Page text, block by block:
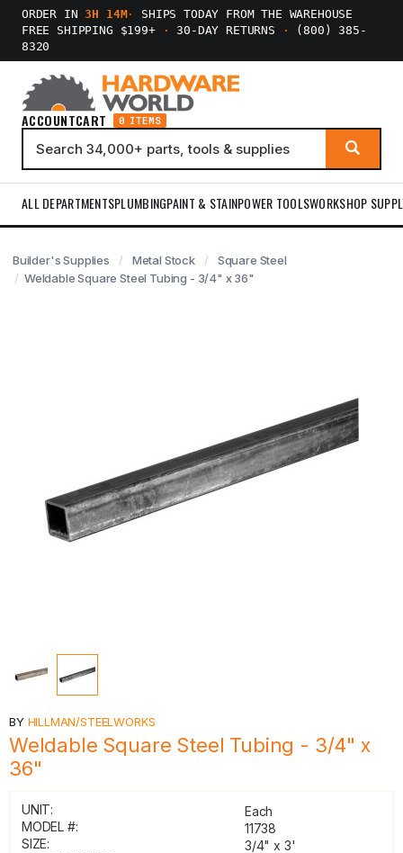
ORDER IN3H 14M·
SHIPS TODAY FROM THE WAREHOUSE
FREE SHIPPING $199+
· 30-DAY RETURNS ·
(800) 385-
8320
ACCOUNTCART 0 ITEMS
ALL DEPARTMENTSPLUMBINGPAINT & STAINPOWER TOOLSWORKSHOP
Builder's Supplies Metal Stock
Square Steel
Weldable Square Steel Tubing - 3/4" x 36"
BY HILLMAN/STEELWORKS
Weldable Square Steel Tubing - 3/4" x
36"
UNIT:
Each
MODEL #:
11738
SIZE:
3/4" x 3'